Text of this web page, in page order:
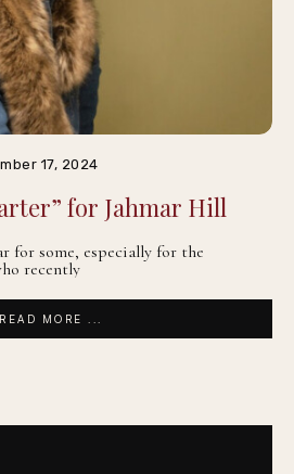
17, 2024
for Jahmar Hill
for some, especially for the
recently
READ MORE ...